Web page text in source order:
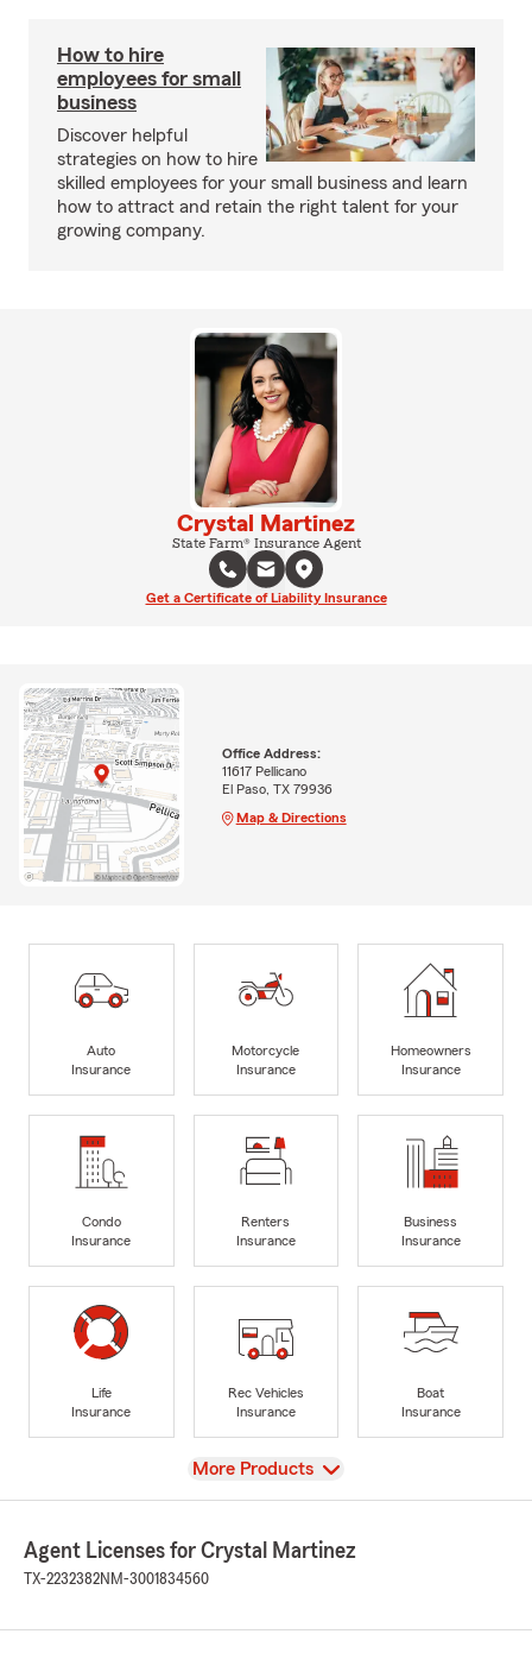
How to hire
employees for small
business
Discover helpful
strategies on how to hire
skilled employees for your small business and learn
how to attract and retain the right talent for your
growing company.
Crystal Martinez
State Farm® Insurance Agent
Get a Certificate of Liability Insurance
Office Address:
11617 Pellicano
El Paso, TX 79936
Map & Directions
Auto
Insurance
Motorcycle
Insurance
Homeowners
Insurance
Condo
Insurance
Renters
Insurance
Business
Insurance
Life
Insurance
Rec Vehicles
Insurance
Boat
Insurance
View
More Products
Agent Licenses for Crystal Martinez
TX-2232382NM-3001834560